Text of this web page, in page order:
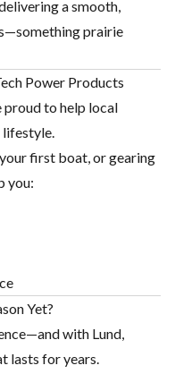
a smooth,
prairie
Power Products
proud to help local
first boat, or gearing
you:
Yet?
with Lund,
lasts for years.